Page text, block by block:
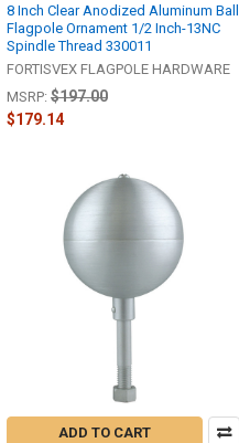
8 Inch Clear Anodized Aluminum Ball
Flagpole Ornament 1/2 Inch-13NC
Spindle Thread 330011
FORTISVEX FLAGPOLE HARDWARE
MSRP: $197.00
$179.14
ADD TO CART